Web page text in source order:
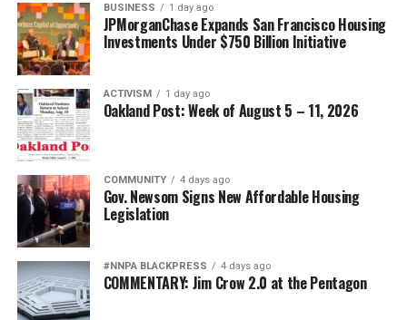
BUSINESS 1 day ago
JPMorganChase Expands San Francisco Housing
Investments Under $750 Billion Initiative
ACTIVISM 1 day ago
Oakland Post: Week of August 5 – 11, 2026
COMMUNITY 4 days ago
Gov. Newsom Signs New Affordable Housing
Legislation
#NNPA BLACKPRESS 4 days ago
COMMENTARY: Jim Crow 2.0 at the Pentagon